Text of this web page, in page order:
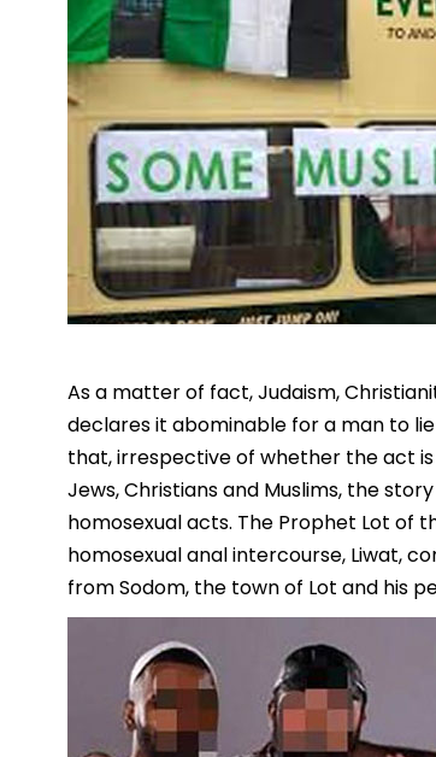
As a matter of fact, Judaism,
declares it abominable for a man to
that, irrespective of whether the act
Jews, Christians and Muslims, the
homosexual acts. The Prophet Lot of
homosexual anal intercourse, Liwat,
from Sodom, the town of Lot and his